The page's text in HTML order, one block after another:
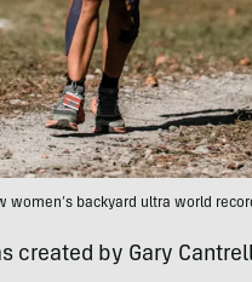
women’s backyard ultra world
created by Gary